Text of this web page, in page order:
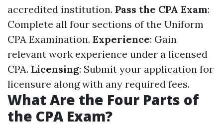
accredited institution. Pass the CPA Exam:
Complete all four sections of the Uniform
CPA Examination. Experience: Gain
relevant work experience under a licensed
CPA. Licensing: Submit your application for
licensure along with any required fees.
What Are the Four Parts of
the CPA Exam?